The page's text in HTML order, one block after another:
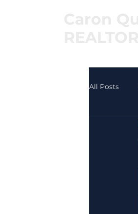
All Posts